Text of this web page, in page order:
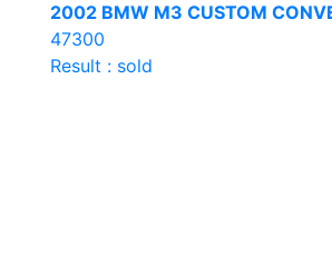
2002 BMW M3 CUSTOM
47300
Result : sold